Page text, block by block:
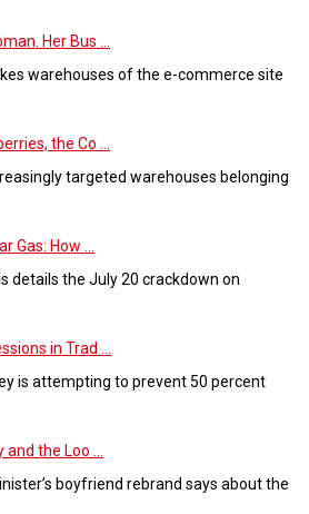
Her Bus ...
warehouses of the e-commerce site
the Co ...
targeted warehouses belonging
Gas: How ...
details the July 20 crackdown on
in Trad ...
is attempting to prevent 50 percent
the Loo ...
boyfriend rebrand says about the